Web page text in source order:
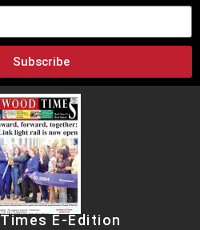
Subscribe
E-Edition